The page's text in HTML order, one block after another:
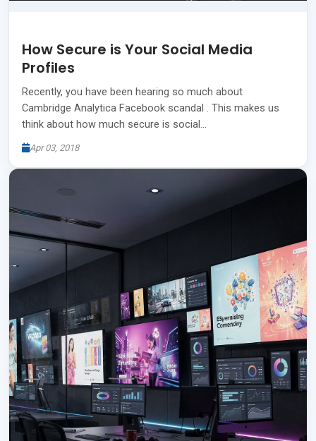
How Secure is Your Social Media
Profiles
Recently, you have been hearing so much about
Cambridge Analytica Facebook scandal . This makes us
think about how much secure is social…
Apr 03, 2018